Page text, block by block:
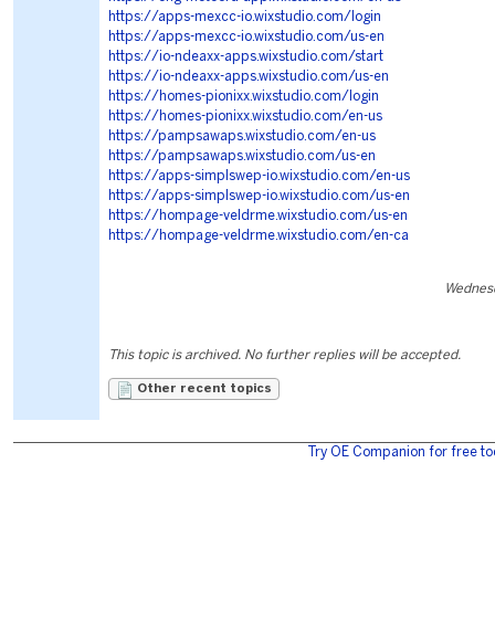
https://apps-mexcc-io.wixstudio.com/login
https://apps-mexcc-io.wixstudio.com/us-en
https://io-ndeaxx-apps.wixstudio.com/start
https://io-ndeaxx-apps.wixstudio.com/us-en
https://homes-pionixx.wixstudio.com/login
https://homes-pionixx.wixstudio.com/en-us
https://pampsawaps.wixstudio.com/en-us
https://pampsawaps.wixstudio.com/us-en
https://apps-simplswep-io.wixstudio.com/en-us
https://apps-simplswep-io.wixstudio.com/us-en
https://hompage-veldrme.wixstudio.com/us-en
https://hompage-veldrme.wixstudio.com/en-ca
This topic is archived. No further replies will be accepted.
Other recent topics
Try OE Companion for free